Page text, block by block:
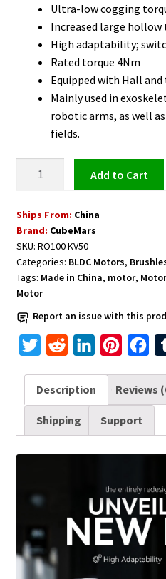
Ultra-low cogging
Increased large
High adaptability;
Rated torque 4Nm
Equipped with Hall
Mainly used in
robotic arms, as well
fields.
Hall
Sensor
RO100
KV55
CubeMars
RO100
quantity
Add to cart
Ships From: China
Brand: CubeMars
SKU: RO100 KV50
Categories: BLDC Motors,
Tags: Made in China, motor,
Motor
Report an issue with this
i
t
e
d
d
t
n
k
d
n
n
t
e
r
s
t
c
e
o
k
Description Reviews
Shipping Support